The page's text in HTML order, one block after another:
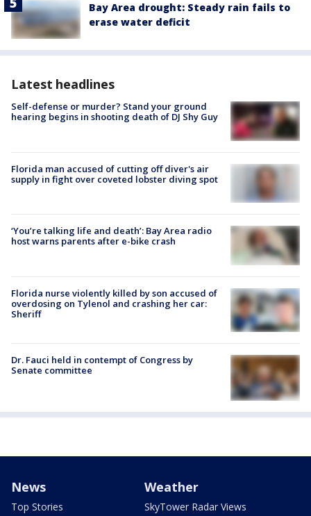
Bay Area drought: Steady rain fails to
erase water deficit
Latest headlines
Self-defense or murder? Stand your ground
hearing begins in shooting death of DJ Shy Guy
Florida man accused of cutting off diver's air
supply in fight over coveted lobster diving spot
‘You’re talking life and death’: Bay Area radio
host warns parents after e-bike crash
Florida nurse violently killed by son accused of
overdosing on Tylenol and crashing her car:
Sheriff
Dr. Fauci held in contempt of Congress by
Senate committee
News
Top Stories
Weather
SkyTower Radar Views